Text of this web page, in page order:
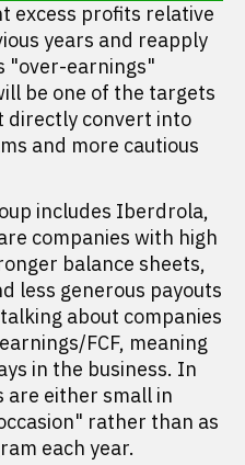
excess profits relative
years and reapply
"over-earnings"
be one of the targets
directly convert into
and more cautious
includes Iberdrola,
companies with high
balance sheets,
less generous payouts
about companies
FCF, meaning
in the business. In
are either small in
rather than as
each year.